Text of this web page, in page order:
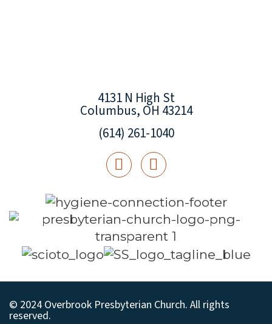
4131 N High St
Columbus, OH 43214
(614) 261-1040
© 2024 Overbrook Presbyterian Church. All rights
reserved.